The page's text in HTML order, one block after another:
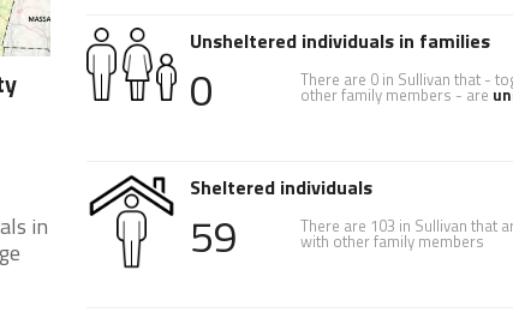
in
Unsheltered individuals in families
0 There are 0 in Sullivan that -
other family members - are
Sheltered individuals
59 There are 103 in Sullivan that
with other family members